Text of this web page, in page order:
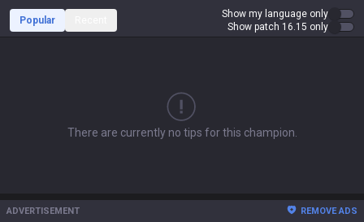
Popular
Show my language only
Show patch 16.15 only
There are currently no tips for this champion.
ADVERTISEMENT REMOVE ADS